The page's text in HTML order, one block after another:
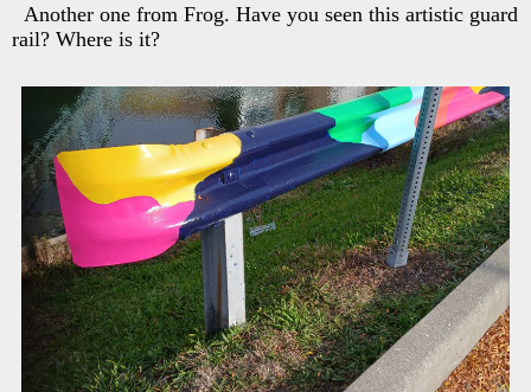
Another one from Frog. Have you seen this artistic guard
rail? Where is it?